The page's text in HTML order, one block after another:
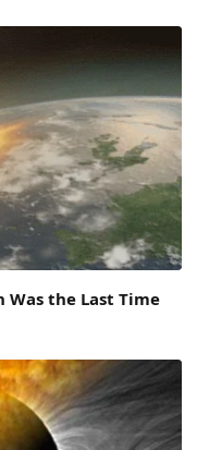
Was the Last Time